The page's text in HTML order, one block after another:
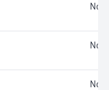
Not
Not
Not